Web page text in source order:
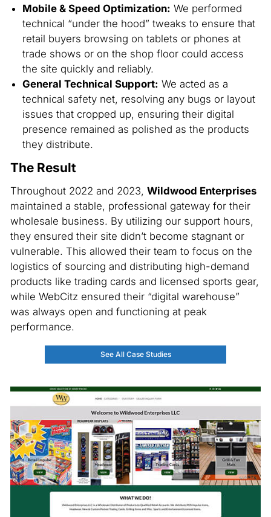
Mobile & Speed Optimization: We performed
technical “under the hood” tweaks to ensure that
retail buyers browsing on tablets or phones at
trade shows or on the shop floor could access
the site quickly and reliably.
General Technical Support: We acted as a
technical safety net, resolving any bugs or layout
issues that cropped up, ensuring their digital
presence remained as polished as the products
they distribute.
The Result
Throughout 2022 and 2023, Wildwood Enterprises
maintained a stable, professional gateway for their
wholesale business. By utilizing our support hours,
they ensured their site didn’t become stagnant or
vulnerable. This allowed their team to focus on the
logistics of sourcing and distributing high-demand
products like trading cards and licensed sports gear,
while WebCitz ensured their “digital warehouse”
was always open and functioning at peak
performance.
See All Case Studies